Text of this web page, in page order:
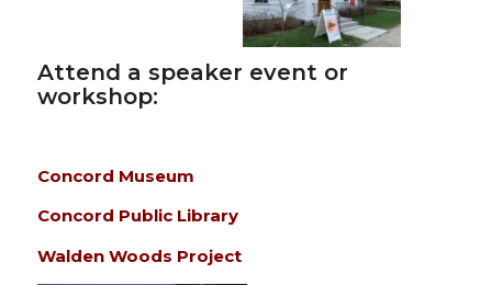
Attend a speaker event or
workshop:
Concord Museum
Concord Public Library
Walden Woods Project